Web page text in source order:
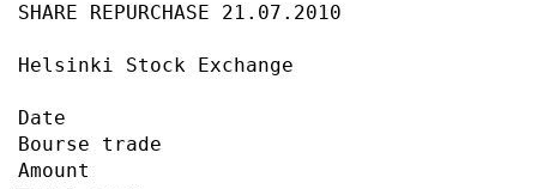
SHARE REPURCHASE 21.07.2010
Helsinki Stock Exchange
Date
Bourse trade
Amount